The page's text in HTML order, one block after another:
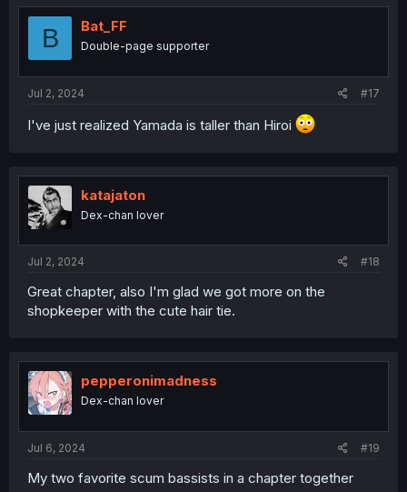
B Bat_FF
Double-page supporter
Jul 2, 2024 #17
I've just realized Yamada is taller than Hiroi
katajaton
Dex-chan lover
Jul 2, 2024 #18
Great chapter, also I'm glad we got more on the
shopkeeper with the cute hair tie.
pepperonimadness
Dex-chan lover
Jul 6, 2024 #19
My two favorite scum bassists in a chapter together